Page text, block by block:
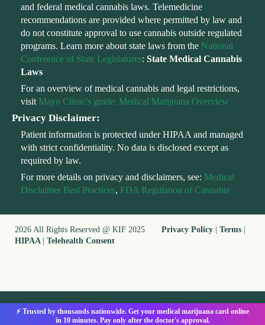
and federal medical cannabis laws. Telemedicine
recommendations are provided where permitted by law and
do not constitute approval to use cannabis outside regulated
programs. Learn more about state laws from the National
Conference of State Legislatures: State Medical Cannabis
Laws
For an overview of medical cannabis and legal restrictions,
visit Mayo Clinic’s guide: Medical Marijuana Overview
Privacy Disclaimer:
Patient information is protected under HIPAA and managed
with strict confidentiality. No data is disclosed except as
required by law.
For more details on privacy and disclaimers, see: Medical
Disclaimer Best Practices, FDA Regulation of Cannabis
2026 All Rights Reserved @ KIF 2025 Privacy Policy Terms
HIPAA
Telehealth Consent
⚡ Trusted by thousands nationwide. Get your medical marijuana card online
in 10 minutes. Pay only after the doctor's approval.